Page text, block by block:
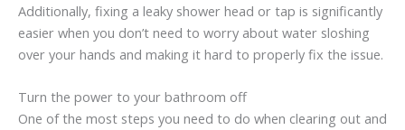
Additionally, fixing a leaky shower head or tap is significantly
easier when you don’t need to worry about water sloshing
over your hands and making it hard to properly fix the issue.
Turn the power to your bathroom off
One of the most steps you need to do when clearing out and